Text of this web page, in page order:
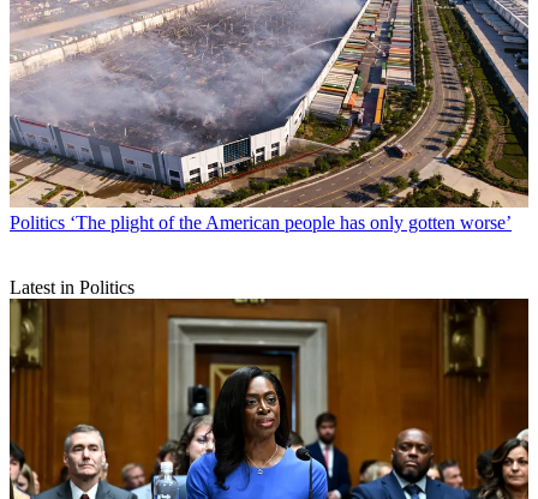
Politics ‘The plight of the American people has only gotten worse’
Latest in Politics